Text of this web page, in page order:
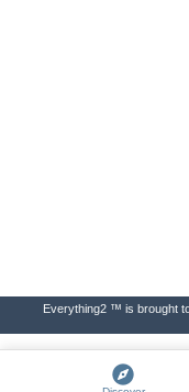
Everything2 ™ is brought